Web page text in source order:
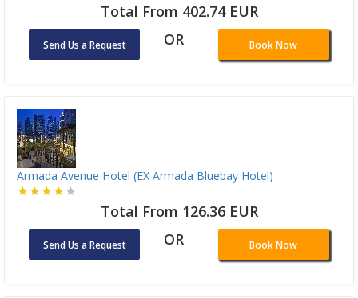
Total From 402.74 EUR
Send Us a Request OR Book Now
Armada Avenue Hotel (EX Armada Bluebay Hotel)
Total From 126.36 EUR
Send Us a Request OR Book Now